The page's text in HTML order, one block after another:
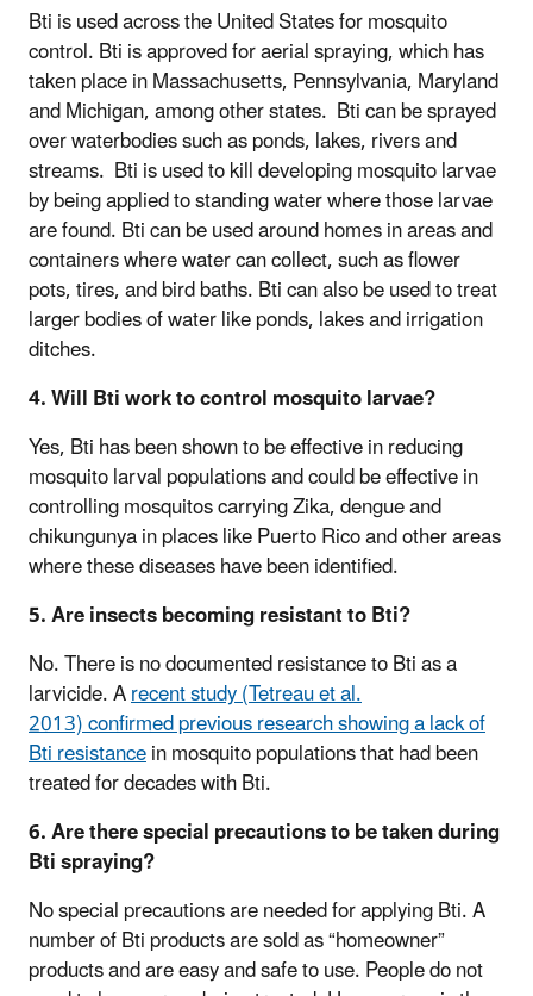
Bti is used across the United States for mosquito
control. Bti is approved for aerial spraying, which has
taken place in Massachusetts, Pennsylvania, Maryland
and Michigan, among other states. Bti can be sprayed
over waterbodies such as ponds, lakes, rivers and
streams. Bti is used to kill developing mosquito larvae
by being applied to standing water where those larvae
are found. Bti can be used around homes in areas and
containers where water can collect, such as flower
pots, tires, and bird baths. Bti can also be used to treat
larger bodies of water like ponds, lakes and irrigation
ditches.
4. Will Bti work to control mosquito larvae?
Yes, Bti has been shown to be effective in reducing
mosquito larval populations and could be effective in
controlling mosquitos carrying Zika, dengue and
chikungunya in places like Puerto Rico and other areas
where these diseases have been identified.
5. Are insects becoming resistant to Bti?
No. There is no documented resistance to Bti as a
larvicide. Arecent study (Tetreau et al.
2013) confirmed previous research showing a lack of
Bti resistancein mosquito populations that had been
treated for decades with Bti.
6. Are there special precautions to be taken during
Bti spraying?
No special precautions are needed for applying Bti. A
number of Bti products are sold as “homeowner”
products and are easy and safe to use. People do not